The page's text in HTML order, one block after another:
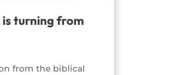
is turning from
from the biblical